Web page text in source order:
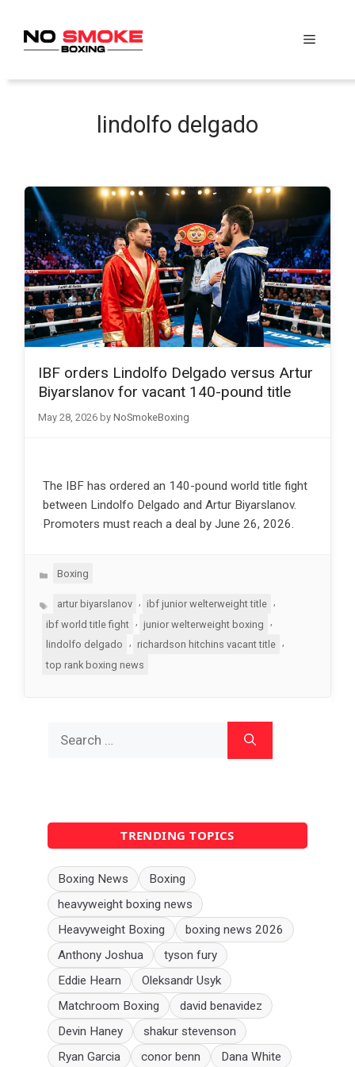
content
Menu
lindolfo delgado
IBF orders Lindolfo Delgado versus Artur
Biyarslanov for vacant 140-pound title
May 28, 2026 by NoSmokeBoxing
The IBF has ordered an 140-pound world title fight
between Lindolfo Delgado and Artur Biyarslanov.
Promoters must reach a deal by June 26, 2026.
Categories
Boxing
Tagsartur biyarslanov ibf junior welterweight title
ibf world title fight
, junior welterweight boxing
,
lindolfo delgado
richardson hitchins vacant title
top rank boxing news
for:
TRENDING TOPICS
Boxing News
Boxing
heavyweight boxing news
Heavyweight Boxing
boxing news 2026
Anthony Joshua
tyson fury
Eddie Hearn
Oleksandr Usyk
Matchroom Boxing
david benavidez
Devin Haney
shakur stevenson
Ryan Garcia
conor benn Dana White